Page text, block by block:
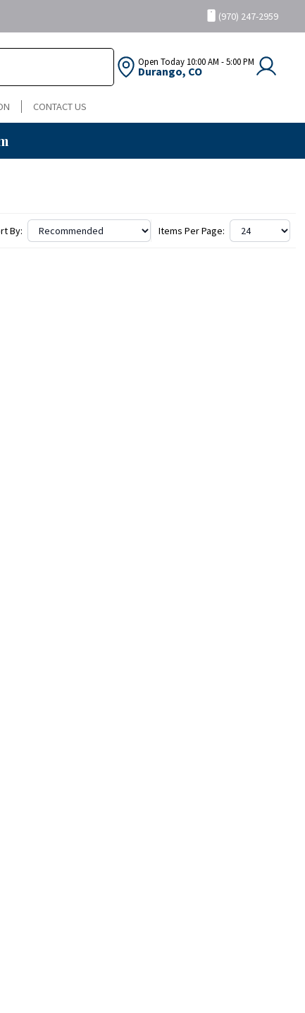
(970) 247-2959
Open Today 10:00 AM - 5:00 PM
Durango, CO
CONTACT US
By: Items Per Page: